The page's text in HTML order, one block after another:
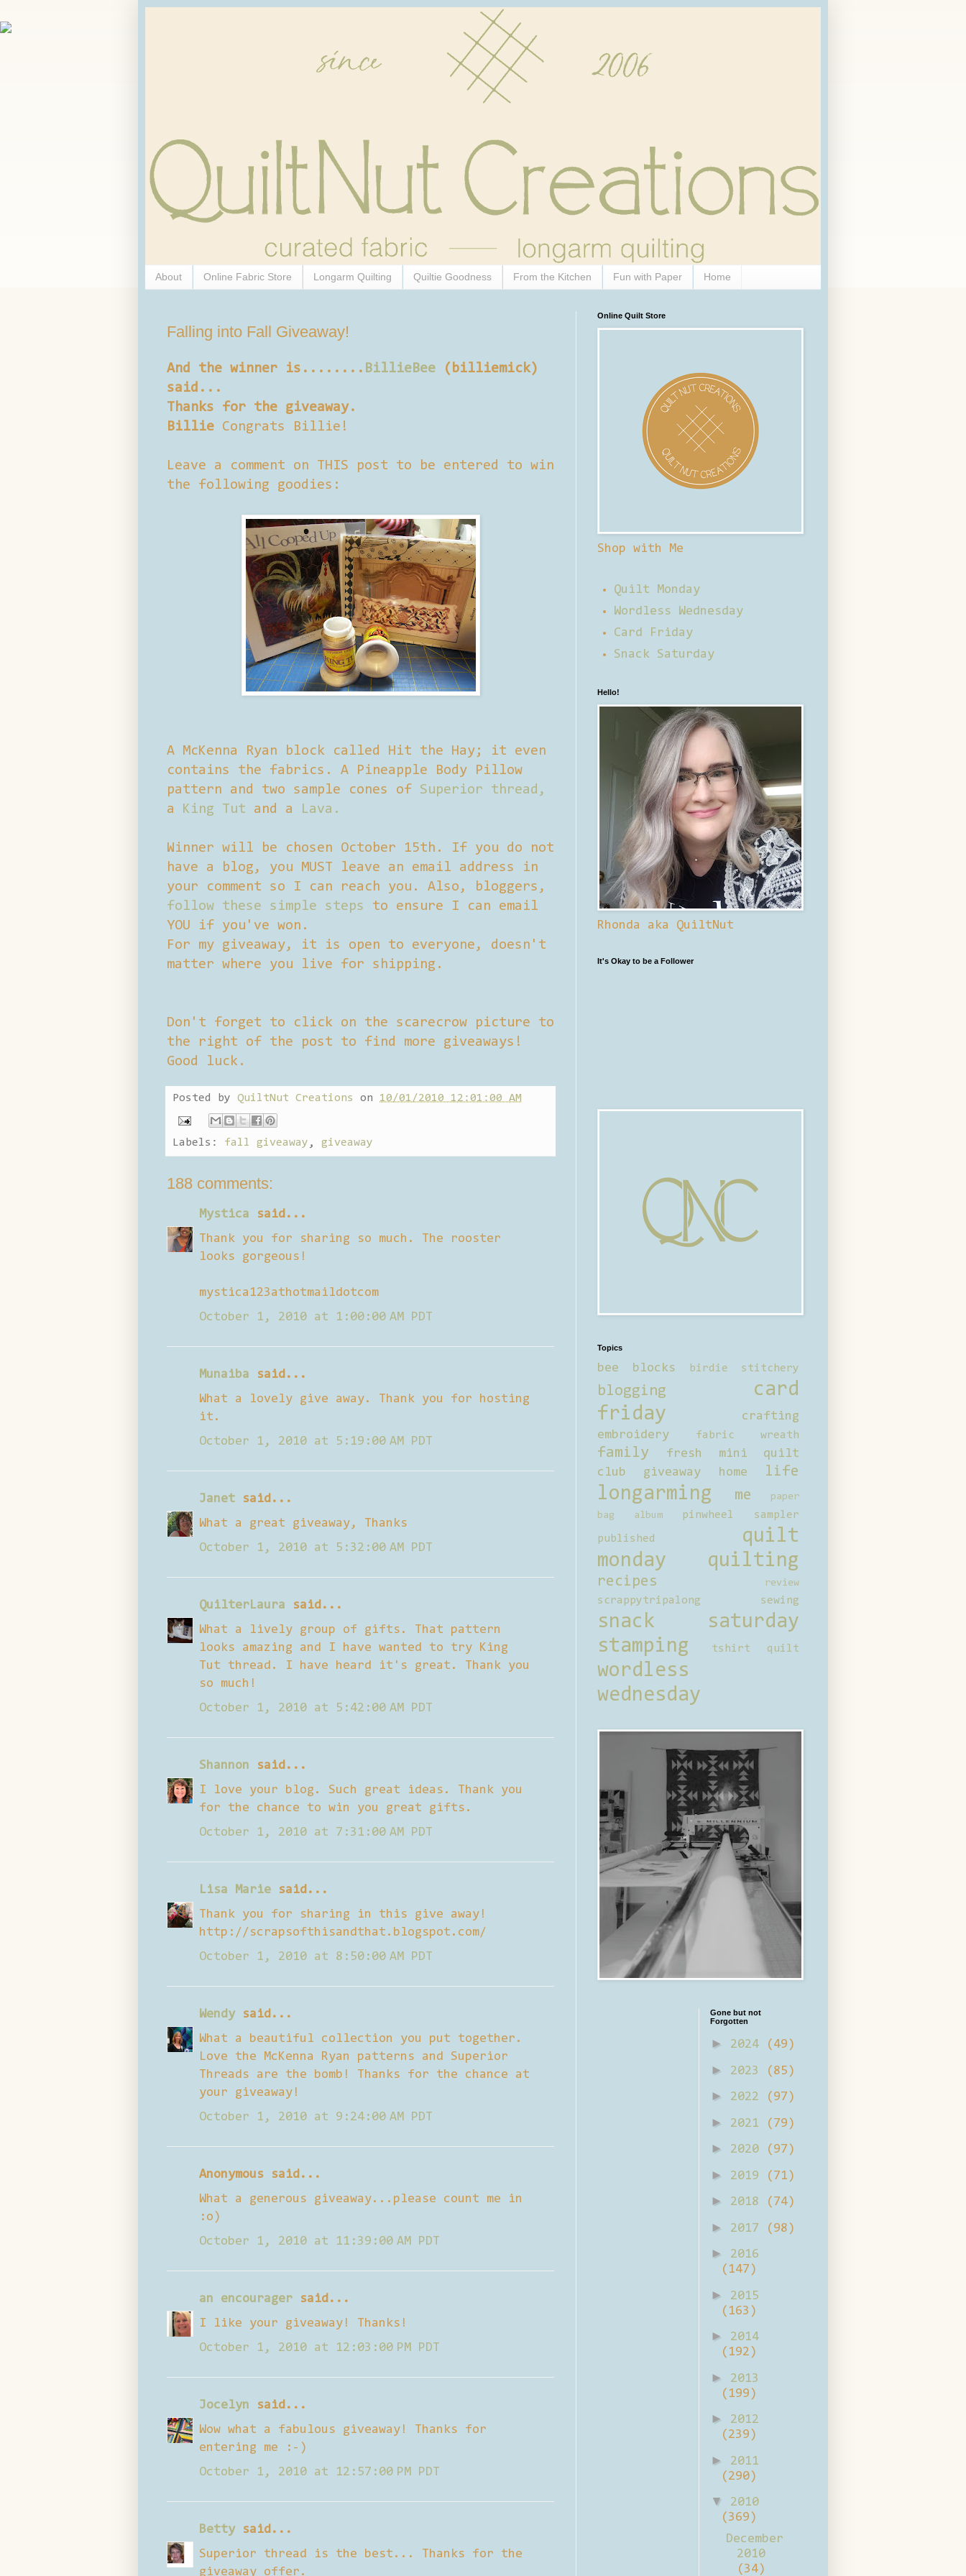
About Online Fabric Store Longarm Quilting Quiltie Goodness From the Kitchen Fun with Paper Home
Falling into Fall Giveaway!
And the winner is........ BillieBee (billiemick)
said...
Thanks for the giveaway.
Billie Congrats Billie!
Leave a comment on THIS post to be entered to win
the following goodies:
A McKenna Ryan block called Hit the Hay; it even
contains the fabrics. A Pineapple Body Pillow
pattern and two sample cones of Superior thread,
a
King Tut and a Lava.
Winner will be chosen October 15th. If you do not
have a blog, you MUST leave an email address in
your comment so I can reach you. Also, bloggers,
follow these simple steps to ensure I can email
YOU if you've won.
For my giveaway, it is open to everyone, doesn't
matter where you live for shipping.
Don't forget to click on the scarecrow picture to
the right of the post to find more giveaways!
Good luck.
Posted by QuiltNut Creations on 10/01/2010 12:01:00 AM
Labels: fall giveaway , giveaway
188 comments:
Mystica said...
Thank you for sharing so much. The rooster
looks gorgeous!
mystica123athotmaildotcom
October 1, 2010 at 1:00:00 AM PDT
Munaiba said...
What a lovely give away. Thank you for hosting
it.
October 1, 2010 at 5:19:00 AM PDT
Janet said...
What a great giveaway, Thanks
October 1, 2010 at 5:32:00 AM PDT
QuilterLaura said...
What a lively group of gifts. That pattern
looks amazing and I have wanted to try King
Tut thread. I have heard it's great. Thank you
so much!
October 1, 2010 at 5:42:00 AM PDT
Shannon said...
I love your blog. Such great ideas. Thank you
for the chance to win you great gifts.
October 1, 2010 at 7:31:00 AM PDT
Lisa Marie said...
Thank you for sharing in this give away!
http://scrapsofthisandthat.blogspot.com/
October 1, 2010 at 8:50:00 AM PDT
Wendysaid...
What a beautiful collection you put together.
Love the McKenna Ryan patterns and Superior
Threads are the bomb! Thanks for the chance at
your giveaway!
October 1, 2010 at 9:24:00 AM PDT
Anonymous said...
What a generous giveaway...please count me in
:o)
October 1, 2010 at 11:39:00 AM PDT
an encourager said...
I like your giveaway! Thanks!
October 1, 2010 at 12:03:00 PM PDT
Jocelyn said...
Wow what a fabulous giveaway! Thanks for
entering me :-)
October 1, 2010 at 12:57:00 PM PDT
Bettysaid...
Superior thread is the best... Thanks for the
giveaway offer.
Online Quilt Store
Shop with Me
Quilt Monday
Wordless Wednesday
Card Friday
Snack Saturday
Hello!
Rhonda aka QuiltNut
It's Okay to be a Follower
Topics
bee blocks birdie stitchery
blogging
card
friday
crafting
embroidery
fabric wreath
family
fresh mini quilt
club
giveaway home life
longarming me
paper
bag album
pinwheel sampler
published
quilt
monday
quilting
recipes review
scrappytripalong sewing
snack saturday
stamping
tshirt quilt
wordless
wednesday
Gone but not
Forgotten
► 2024 (49)
► 2023 (85)
► 2022 (97)
► 2021 (79)
► 2020 (97)
► 2019 (71)
► 2018 (74)
► 2017 (98)
►
2016
(147)
►
2015
(163)
►
2014
(192)
►
2013
(199)
►
2012
(239)
►
2011
(290)
▼
2010
(369)
December
2010
(34)